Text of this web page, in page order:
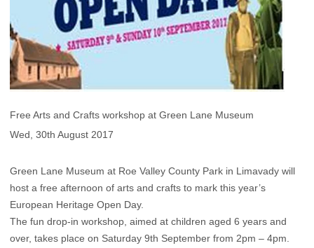
Free Arts and Crafts workshop at Green Lane Museum
Wed, 30th August 2017
Green Lane Museum at Roe Valley County Park in Limavady will
host a free afternoon of arts and crafts to mark this year’s
European Heritage Open Day.
The fun drop-in workshop, aimed at children aged 6 years and
over, takes place on Saturday 9th September from 2pm – 4pm.